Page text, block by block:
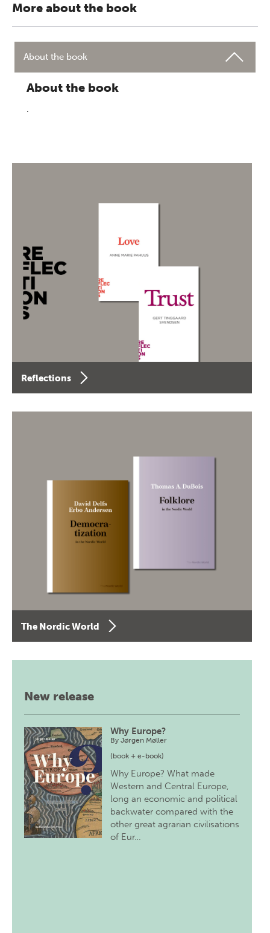
More about the book
About the book
About the book
.
Reflections
The Nordic World
New release
Why Europe?
ByJørgen Møller
(book + e-book)
Why Europe? What made
Western and Central Europe,
long an economic and political
backwater compared with the
other great agrarian civilisations
of Eur…